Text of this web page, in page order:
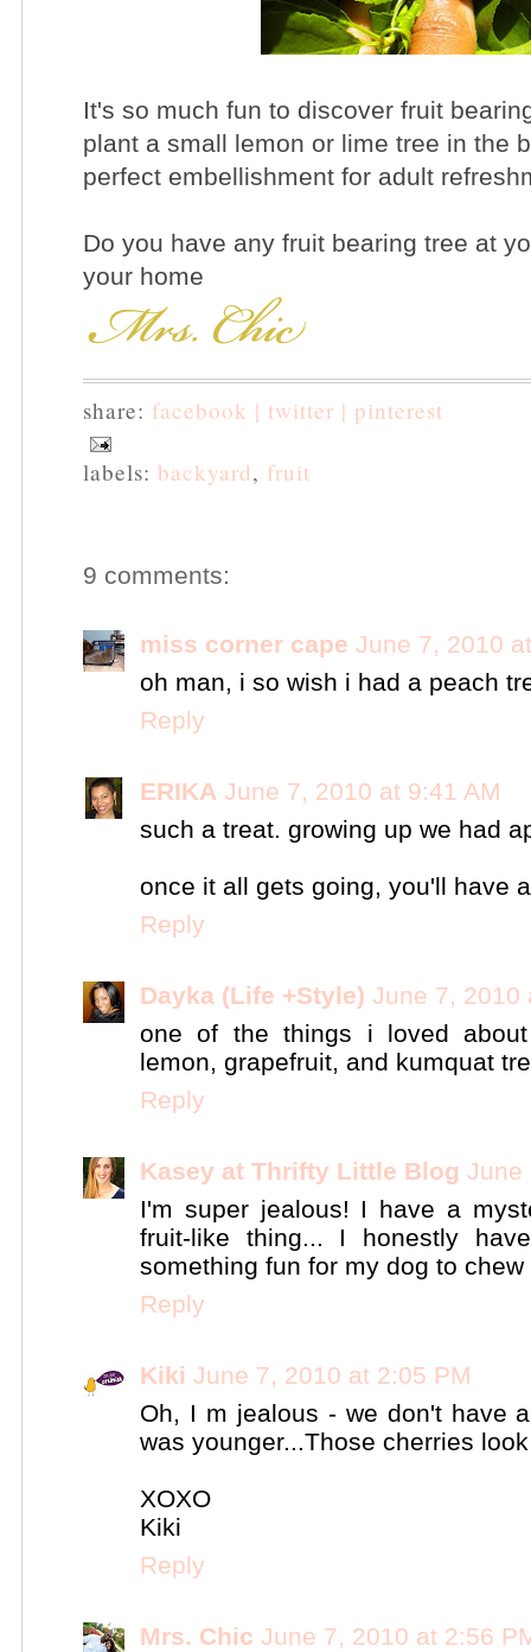
It's so much fun to discover fruit
plant a small lemon or lime tree in the
perfect embellishment for adult
Do you have any fruit bearing tree at
your home
share: facebook | twitter | pinterest
labels: backyard, fruit
9 comments:
miss corner cape June 7, 2010
oh man, i so wish i had a peach
Reply
ERIKA June 7, 2010 at 9:41 AM
such a treat. growing up we had
once it all gets going, you'll have
Reply
Dayka (Life +Style) June 7, 2010
one of the things i loved
lemon, grapefruit, and kumquat
Reply
Kasey at Thrifty Little Blog June
I'm super jealous! I have a
fruit-like thing... I honestly
something fun for my dog to chew
Reply
Kiki June 7, 2010 at 2:05 PM
Oh, I m jealous - we don't have
was younger...Those cherries
XOXO
Kiki
Reply
Mrs. Chic June 7, 2010 at 2:56